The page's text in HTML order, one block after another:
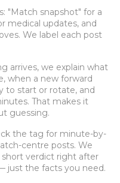
"Match snapshot" for a
medical updates, and
We label each post
arrives, we explain what
when a new forward
to start or rotate, and
That makes it
guessing.
the tag for minute-by-
centre posts. We
short verdict right after
just the facts you need.